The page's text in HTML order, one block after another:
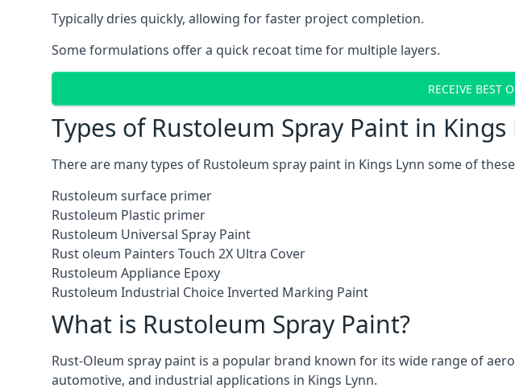
Typically dries quickly, allowing for faster project completion.
Some formulations offer a quick recoat time for multiple layers.
RECEIVE BEST
Types of Rustoleum Spray Paint in Kings
There are many types of Rustoleum spray paint in Kings Lynn some of
Rustoleum surface primer
Rustoleum Plastic primer
Rustoleum Universal Spray Paint
Rust oleum Painters Touch 2X Ultra Cover
Rustoleum Appliance Epoxy
Rustoleum Industrial Choice Inverted Marking Paint
What is Rustoleum Spray Paint?
Rust-Oleum spray paint is a popular brand known for its wide range of
automotive, and industrial applications in Kings Lynn.